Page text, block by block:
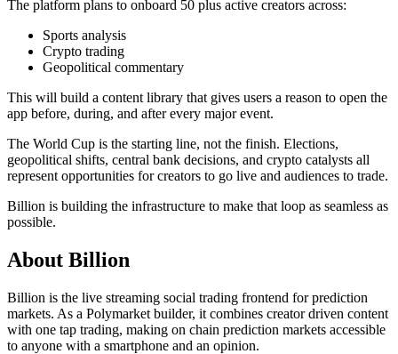
The platform plans to onboard 50 plus active creators across:
Sports analysis
Crypto trading
Geopolitical commentary
This will build a content library that gives users a reason to open the
app before, during, and after every major event.
The World Cup is the starting line, not the finish. Elections,
geopolitical shifts, central bank decisions, and crypto catalysts all
represent opportunities for creators to go live and audiences to trade.
Billion is building the infrastructure to make that loop as seamless as
possible.
About Billion
Billion is the live streaming social trading frontend for prediction
markets. As a Polymarket builder, it combines creator driven content
with one tap trading, making on chain prediction markets accessible
to anyone with a smartphone and an opinion.